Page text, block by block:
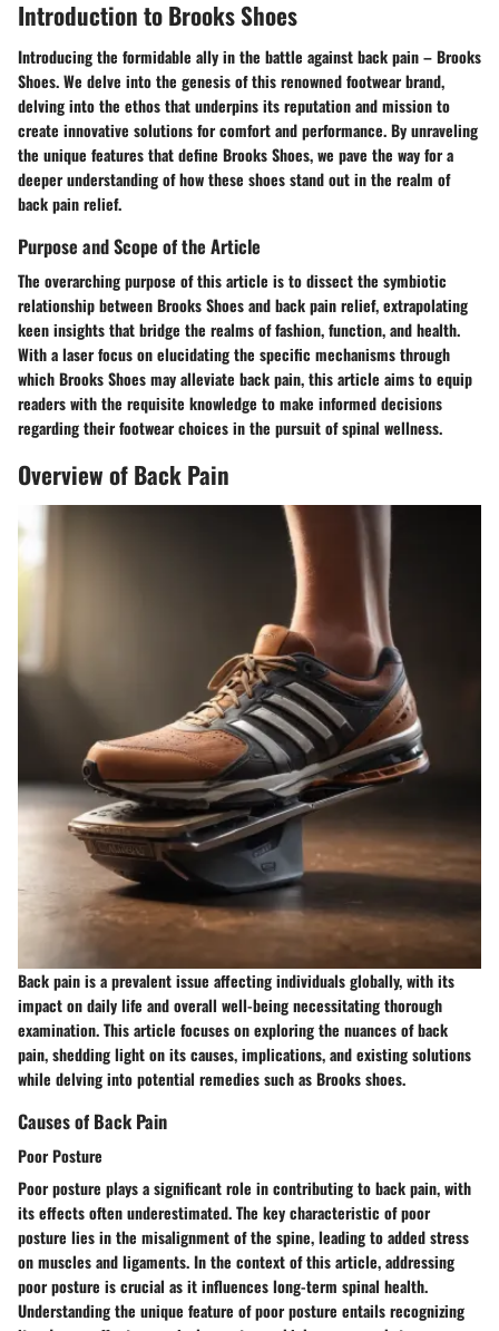
Introduction to Brooks Shoes
Introducing the formidable ally in the battle against back pain – Brooks
Shoes. We delve into the genesis of this renowned footwear brand,
delving into the ethos that underpins its reputation and mission to
create innovative solutions for comfort and performance. By unraveling
the unique features that define Brooks Shoes, we pave the way for a
deeper understanding of how these shoes stand out in the realm of
back pain relief.
Purpose and Scope of the Article
The overarching purpose of this article is to dissect the symbiotic
relationship between Brooks Shoes and back pain relief, extrapolating
keen insights that bridge the realms of fashion, function, and health.
With a laser focus on elucidating the specific mechanisms through
which Brooks Shoes may alleviate back pain, this article aims to equip
readers with the requisite knowledge to make informed decisions
regarding their footwear choices in the pursuit of spinal wellness.
Overview of Back Pain
Back pain is a prevalent issue affecting individuals globally, with its
impact on daily life and overall well-being necessitating thorough
examination. This article focuses on exploring the nuances of back
pain, shedding light on its causes, implications, and existing solutions
while delving into potential remedies such as Brooks shoes.
Causes of Back Pain
Poor Posture
Poor posture plays a significant role in contributing to back pain, with
its effects often underestimated. The key characteristic of poor
posture lies in the misalignment of the spine, leading to added stress
on muscles and ligaments. In the context of this article, addressing
poor posture is crucial as it influences long-term spinal health.
Understanding the unique feature of poor posture entails recognizing